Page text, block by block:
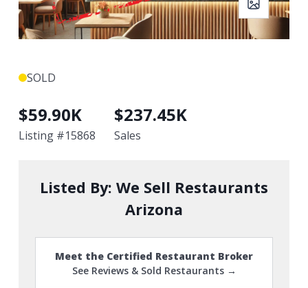
SOLD
$59.90K
Listing #15868
$237.45K
Sales
Listed By: We Sell Restaurants
Arizona
Meet the Certified Restaurant Broker
See Reviews & Sold Restaurants →